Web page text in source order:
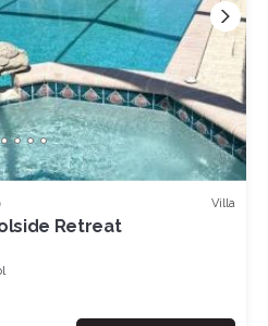
Villa
Retreat